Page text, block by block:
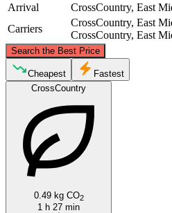
Arrival
CrossCountry, East
Carriers
CrossCountry, East
CrossCountry, East
Search the Best Price
Birmingham
©
Cheapest
Fastest
CrossCountry
0.49 kg CO2
1 h 27 min